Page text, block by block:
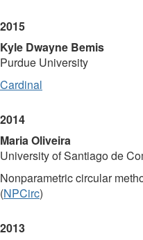
2015
Kyle Dwayne Bemis
Purdue University
Cardinal
2014
Maria Oliveira
University of Santiago de
Nonparametric circular
(NPCirc)
2013